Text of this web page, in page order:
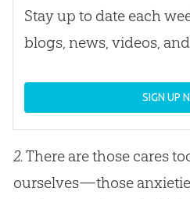
Stay up to date each
blogs, news, videos,
SIGN UP
2.There are those cares
ourselves—those